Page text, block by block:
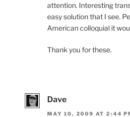
attention. Interesting
easy solution that I see.
American colloquial it
Thank you for these.
Dave
MAY 10, 2009 AT 2:44